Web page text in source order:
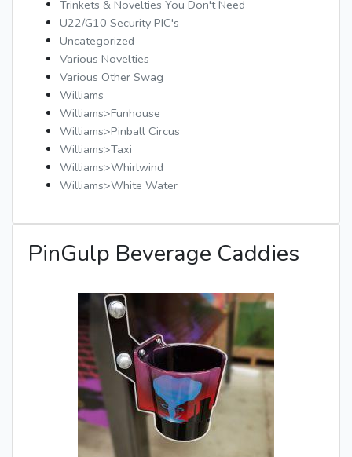
Trinkets & Novelties You Don't Need
U22/G10 Security PIC's
Uncategorized
Various Novelties
Various Other Swag
Williams
Williams>Funhouse
Williams>Pinball Circus
Williams>Taxi
Williams>Whirlwind
Williams>White Water
PinGulp Beverage Caddies